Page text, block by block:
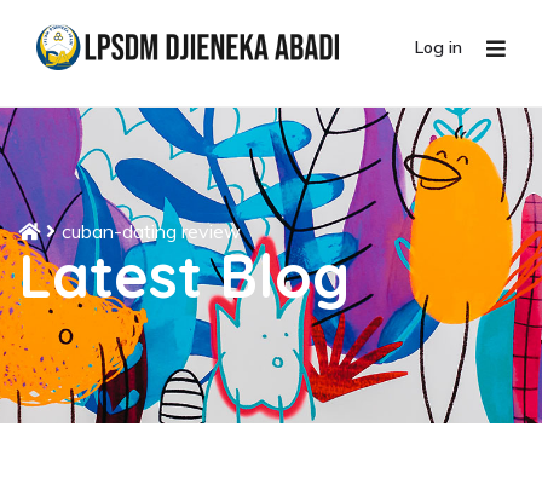
Log in
cuban-dating review
Latest Blog